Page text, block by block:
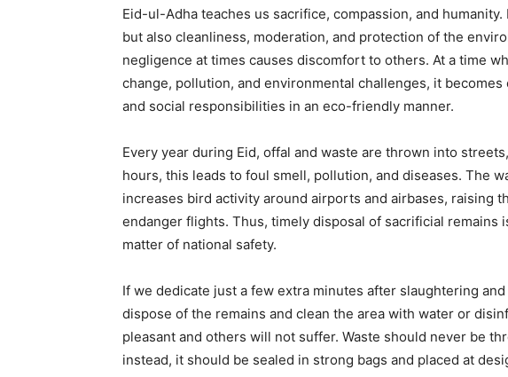
Eid-ul-Adha teaches us sacrifice, compassion, and
but also cleanliness, moderation, and protection of the
negligence at times causes discomfort to others. At a time
change, pollution, and environmental challenges, it
and social responsibilities in an eco-friendly manner.
Every year during Eid, offal and waste are thrown into
hours, this leads to foul smell, pollution, and diseases. The
increases bird activity around airports and airbases, raising
endanger flights. Thus, timely disposal of sacrificial remains
matter of national safety.
If we dedicate just a few extra minutes after slaughtering
dispose of the remains and clean the area with water or
pleasant and others will not suffer. Waste should never be
instead, it should be sealed in strong bags and placed at